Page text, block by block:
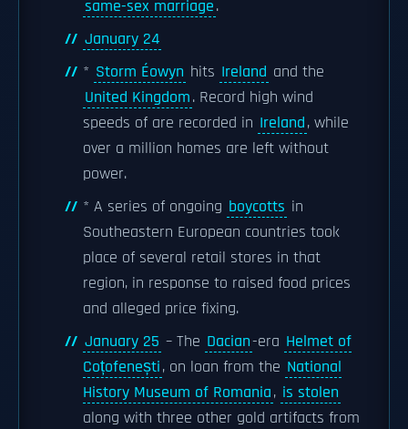
same-sex marriage.
January 24
* Storm Éowyn hits Ireland and the
United Kingdom. Record high wind
speeds of are recorded in Ireland, while
over a million homes are left without
power.
* A series of ongoing boycotts in
Southeastern European countries took
place of several retail stores in that
region, in response to raised food prices
and alleged price fixing.
January 25 – The Dacian-era Helmet of
Coțofenești, on loan from the National
History Museum of Romania, is stolen
along with three other gold artifacts from